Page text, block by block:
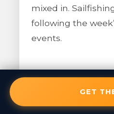
mixed in.
following the
events.
GET